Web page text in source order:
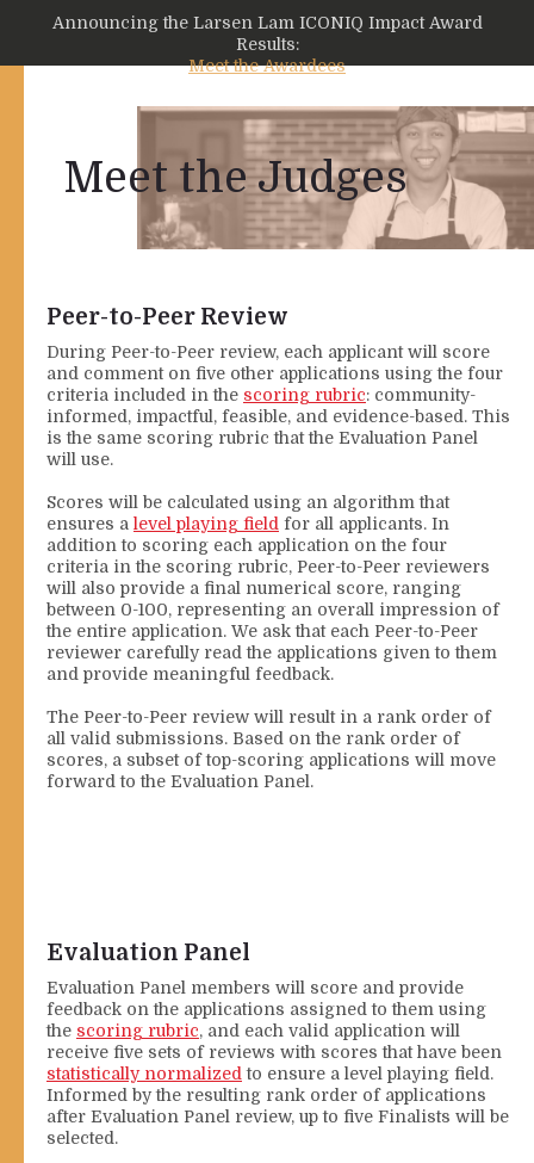
Announcing the Larsen Lam ICONIQ Impact Award
Results:
Meet the Awardees
Meet the Judges
Peer-to-Peer Review
During Peer-to-Peer review, each applicant will score
and comment on five other applications using the four
criteria included in the scoring rubric: community-
informed, impactful, feasible, and evidence-based. This
is the same scoring rubric that the Evaluation Panel
will use.
Scores will be calculated using an algorithm that
ensures a level playing field for all applicants. In
addition to scoring each application on the four
criteria in the scoring rubric, Peer-to-Peer reviewers
will also provide a final numerical score, ranging
between 0-100, representing an overall impression of
the entire application. We ask that each Peer-to-Peer
reviewer carefully read the applications given to them
and provide meaningful feedback.
The Peer-to-Peer review will result in a rank order of
all valid submissions. Based on the rank order of
scores, a subset of top-scoring applications will move
forward to the Evaluation Panel.
Evaluation Panel
Evaluation Panel members will score and provide
feedback on the applications assigned to them using
the scoring rubric, and each valid application will
receive five sets of reviews with scores that have been
statistically normalized to ensure a level playing field.
Informed by the resulting rank order of applications
after Evaluation Panel review, up to five Finalists will be
selected.